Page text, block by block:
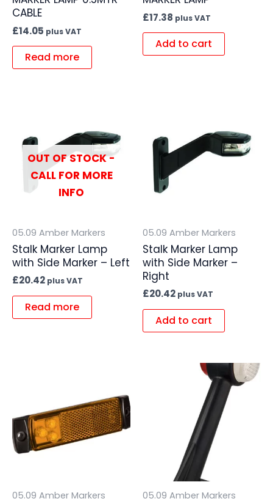
CABLE
£14.05 plus VAT
Read more
£17.38 plus VAT
Add to cart
OUT OF STOCK -
CALL FOR MORE
INFO
05.09 Amber Markers
Stalk Marker Lamp
with Side Marker – Left
£20.42 plus VAT
Read more
05.09 Amber Markers
Stalk Marker Lamp
with Side Marker –
Right
£20.42 plus VAT
Add to cart
05.09 Amber Markers 05.09 Amber Markers